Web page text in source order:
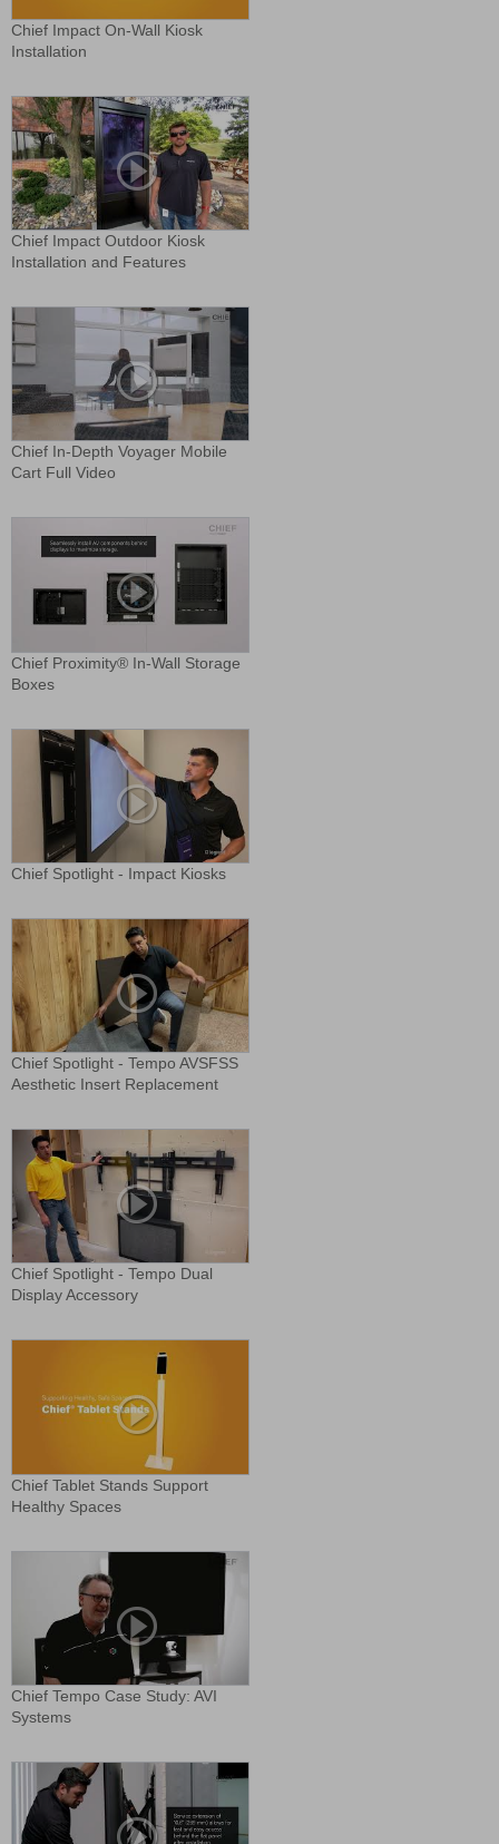
Chief Impact On-Wall Kiosk
Installation
Chief Impact Outdoor Kiosk
Installation and Features
Chief In-Depth Voyager Mobile
Cart Full Video
Chief Proximity® In-Wall Storage
Boxes
Chief Spotlight - Impact Kiosks
Chief Spotlight - Tempo AVSFSS
Aesthetic Insert Replacement
Chief Spotlight - Tempo Dual
Display Accessory
Chief Tablet Stands Support
Healthy Spaces
Chief Tempo Case Study: AVI
Systems